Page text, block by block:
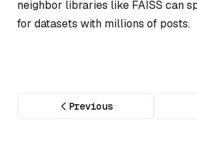
neighbor libraries like FAISS can
for datasets with millions of posts.
Previous